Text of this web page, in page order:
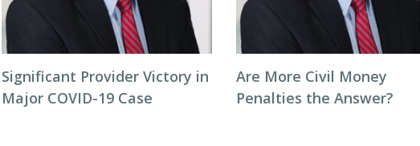
Significant Provider Victory in
Major COVID-19 Case
Are More Civil Money
Penalties the Answer?